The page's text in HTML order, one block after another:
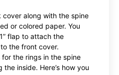
cover along with the spine
or colored paper. You
flap to attach the
the front cover.
for the rings in the spine
inside. Here’s how you